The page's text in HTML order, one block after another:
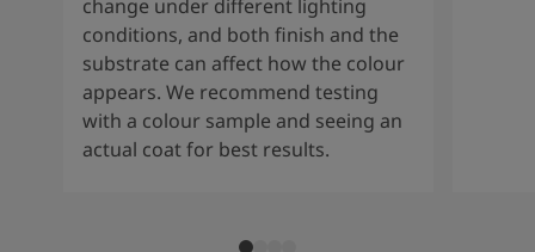
change under different lighting
conditions, and both finish and the
substrate can affect how the colour
appears. We recommend testing
with a colour sample and seeing an
actual coat for best results.